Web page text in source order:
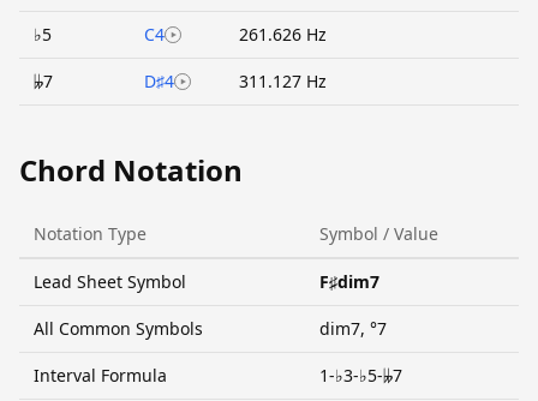
♭5 C4 261.626 Hz
𝄫7 D♯4 311.127 Hz
Chord Notation
Notation Type Symbol / Value
Lead Sheet Symbol F♯dim7
All Common Symbols dim7, °7
Interval Formula 1-♭3-♭5-𝄫7